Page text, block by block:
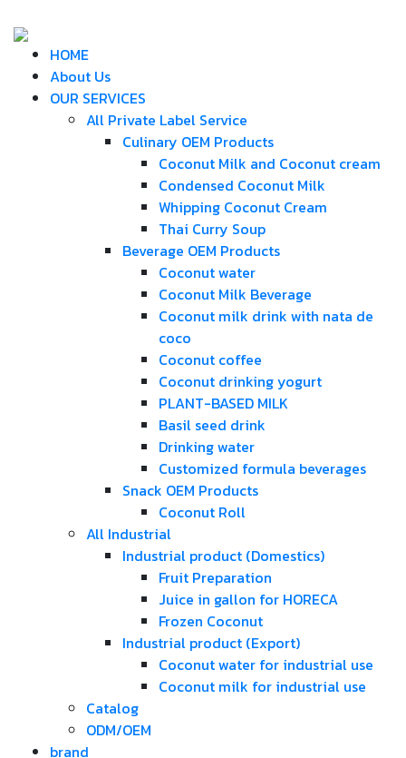
HOME
About Us
OUR SERVICES
All Private Label Service
Culinary OEM Products
Coconut Milk and Coconut cream
Condensed Coconut Milk
Whipping Coconut Cream
Thai Curry Soup
Beverage OEM Products
Coconut water
Coconut Milk Beverage
Coconut milk drink with nata de
coco
Coconut coffee
Coconut drinking yogurt
PLANT-BASED MILK
Basil seed drink
Drinking water
Customized formula beverages
Snack OEM Products
Coconut Roll
All Industrial
Industrial product (Domestics)
Fruit Preparation
Juice in gallon for HORECA
Frozen Coconut
Industrial product (Export)
Coconut water for industrial use
Coconut milk for industrial use
Catalog
ODM/OEM
brand